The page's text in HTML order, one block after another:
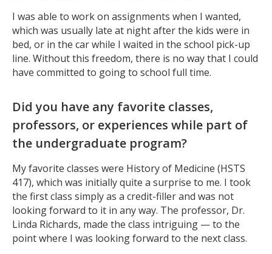
I was able to work on assignments when I wanted,
which was usually late at night after the kids were in
bed, or in the car while I waited in the school pick-up
line. Without this freedom, there is no way that I could
have committed to going to school full time.
Did you have any favorite classes,
professors, or experiences while part of
the undergraduate program?
My favorite classes were History of Medicine (HSTS
417), which was initially quite a surprise to me. I took
the first class simply as a credit-filler and was not
looking forward to it in any way. The professor, Dr.
Linda Richards, made the class intriguing — to the
point where I was looking forward to the next class.